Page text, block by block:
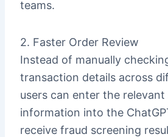
teams.
2. Faster Order Review
Instead of manually
transaction details across
users can enter the
information into the
receive fraud screening